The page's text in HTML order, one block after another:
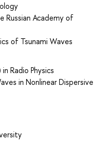
Academy of
of Tsunami Waves
Radio Physics
in Nonlinear Dispersive